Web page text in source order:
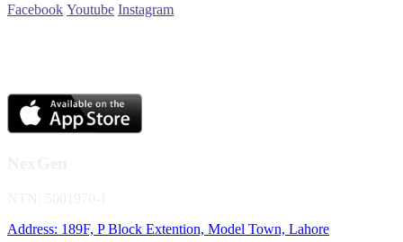
Facebook Youtube Instagram
Address: 189F, P Block Extention, Model Town, Lahore